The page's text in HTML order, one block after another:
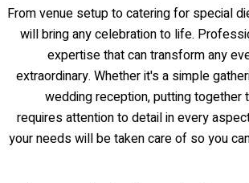
From venue setup to catering for special
will bring any celebration to life.
expertise that can transform any
extraordinary. Whether it's a simple
wedding reception, putting together
requires attention to detail in every
your needs will be taken care of so you